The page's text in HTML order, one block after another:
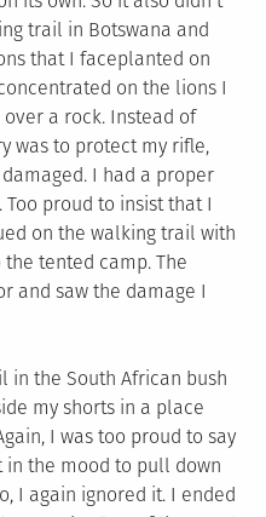
trail in Botswana and
that I faceplanted on
on the lions I
a rock. Instead of
was to protect my rifle,
I had a proper
proud to insist that I
on the walking trail with
tented camp. The
and saw the damage I
in the South African bush
my shorts in a place
I was too proud to say
the mood to pull down
I again ignored it. I ended